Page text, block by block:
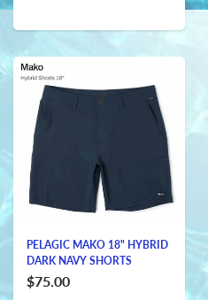
PELAGIC MAKO 18" HYBRID
DARK NAVY SHORTS
$75.00